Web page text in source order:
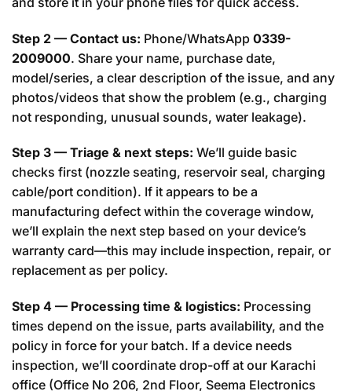
Step 2 — Contact us: Phone/WhatsApp 0339-
2009000. Share your name, purchase date,
model/series, a clear description of the issue, and any
photos/videos that show the problem (e.g., charging
not responding, unusual sounds, water leakage).
Step 3 — Triage & next steps: We’ll guide basic
checks first (nozzle seating, reservoir seal, charging
cable/port condition). If it appears to be a
manufacturing defect within the coverage window,
we’ll explain the next step based on your device’s
warranty card—this may include inspection, repair, or
replacement as per policy.
Step 4 — Processing time & logistics: Processing
times depend on the issue, parts availability, and the
policy in force for your batch. If a device needs
inspection, we’ll coordinate drop-off at our Karachi
office (Office No 206, 2nd Floor, Seema Electronics